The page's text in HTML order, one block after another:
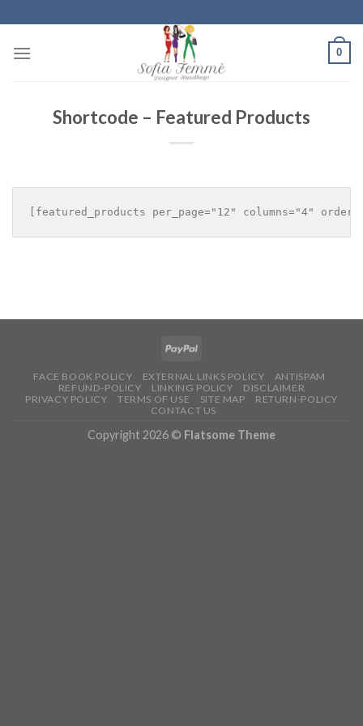
to
content
0
Shortcode – Featured Products
FACE BOOK POLICY EXTERNAL LINKS POLICY
ANTISPAM
REFUND-POLICY
LINKING POLICY
DISCLAIMER
PRIVACY POLICY
TERMS OF USE SITE MAP
RETURN-POLICY
CONTACT US
Copyright 2026 © Flatsome Theme